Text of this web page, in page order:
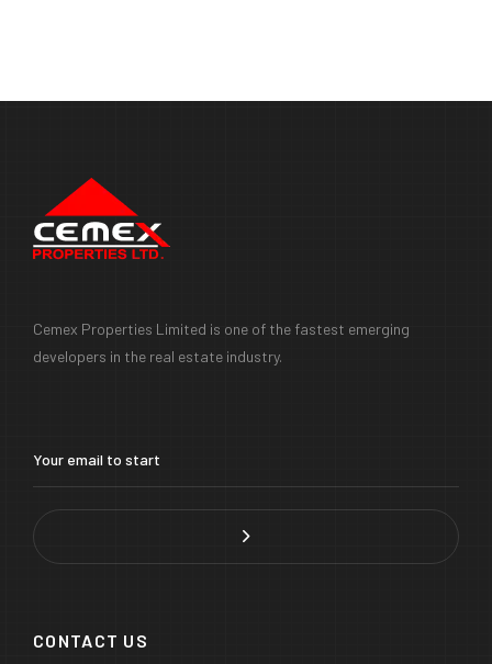
Cemex Properties Limited is one of the fastest emerging
developers in the real estate industry.
CONTACT US